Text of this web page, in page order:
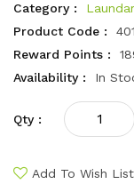
Category :
Product Code :
Reward Points :
Availability :
In
Qty :
Add To Wish List